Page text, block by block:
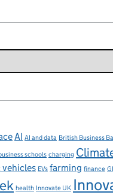
AI AI and data British Business
schools charging
EVs farming finance
health Innovate UK